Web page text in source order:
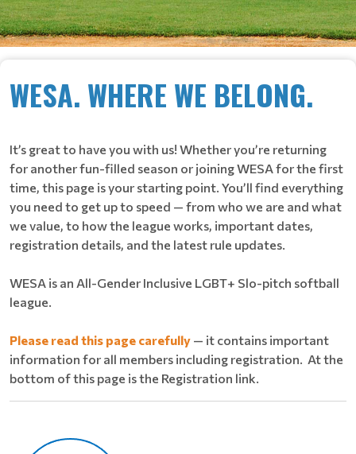
WESA. WHERE WE BELONG.
It’s great to have you with us! Whether you’re returning
for another fun-filled season or joining WESA for the first
time, this page is your starting point. You’ll find everything
you need to get up to speed — from who we are and what
we value, to how the league works, important dates,
registration details, and the latest rule updates.
WESA is an All-Gender Inclusive LGBT+ Slo-pitch softball
league.
Please read this page carefully — it contains important
information for all members including registration. At the
bottom of this page is the Registration link.